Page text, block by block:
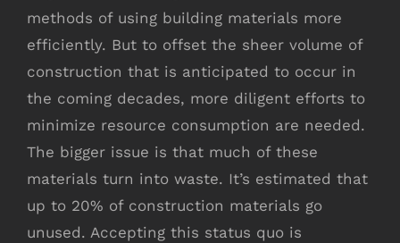
methods of using building materials more
efficiently. But to offset the sheer volume of
construction that is anticipated to occur in
the coming decades, more diligent efforts to
minimize resource consumption are needed.
The bigger issue is that much of these
materials turn into waste. It’s estimated that
up to 20% of construction materials go
unused. Accepting this status quo is